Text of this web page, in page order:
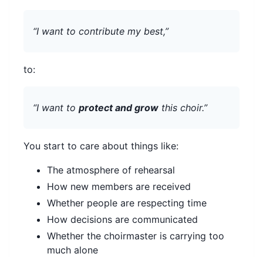
“I want to contribute my best,”
to:
“I want to protect and grow this choir.”
You start to care about things like:
The atmosphere of rehearsal
How new members are received
Whether people are respecting time
How decisions are communicated
Whether the choirmaster is carrying too
much alone